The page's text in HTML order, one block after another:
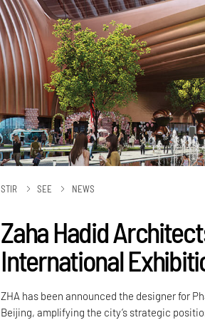
STIR SEE NEWS
Zaha Hadid
International
ZHA has been announced the designer for
Beijing, amplifying the city’s strategic